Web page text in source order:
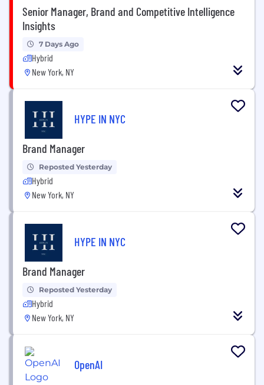
Senior Manager, Brand and Competitive Intelligence
Insights
7 Days Ago
Hybrid
New York, NY
HYPE IN NYC
Brand Manager
Reposted Yesterday
Hybrid
New York, NY
HYPE IN NYC
Brand Manager
Reposted Yesterday
Hybrid
New York, NY
OpenAI